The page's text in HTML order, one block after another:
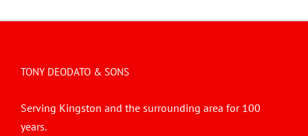
TONY DEODATO & SONS
Serving Kingston and the surrounding area for 100
years.